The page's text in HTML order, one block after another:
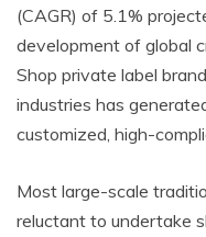
(CAGR) of 5.1%
development of global
Shop private label
industries has
customized, high-
Most large-scale
reluctant to undertake